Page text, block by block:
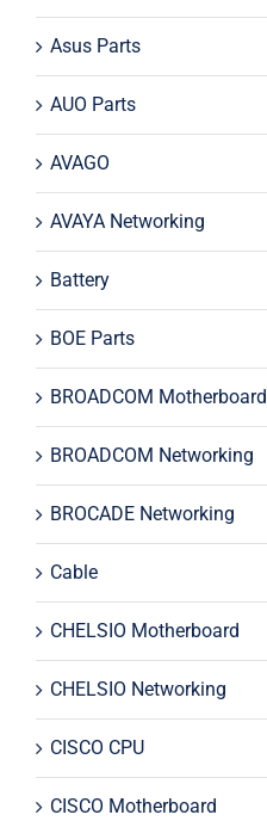
Asus Parts
AUO Parts
AVAGO
AVAYA Networking
Battery
BOE Parts
BROADCOM Motherboard
BROADCOM Networking
BROCADE Networking
Cable
CHELSIO Motherboard
CHELSIO Networking
CISCO CPU
CISCO Motherboard